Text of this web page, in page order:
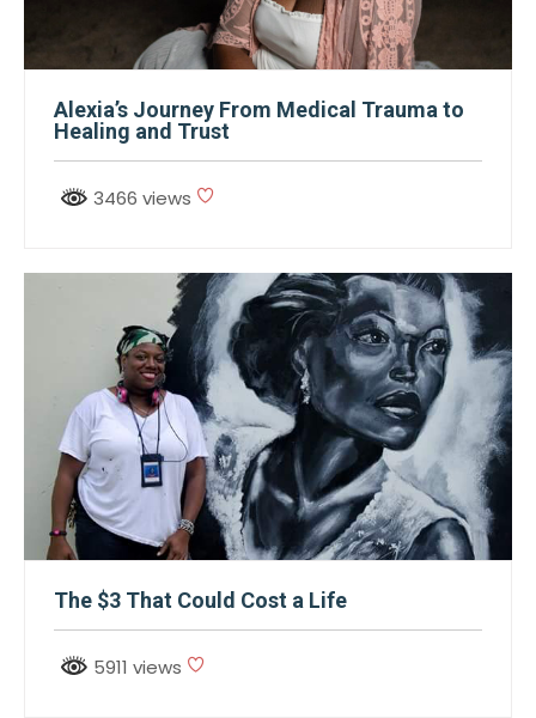
Alexia’s Journey From Medical Trauma to
Healing and Trust
3466 views
The $3 That Could Cost a Life
5911 views